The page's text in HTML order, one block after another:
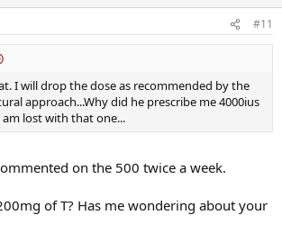
#11
I will drop the dose as recommended by the
approach...Why did he prescribe me 4000ius
am lost with that one...
on the 500 twice a week.
of T? Has me wondering about your